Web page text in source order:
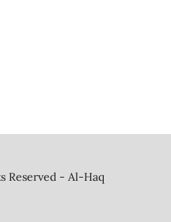
Reserved - Al-Haq